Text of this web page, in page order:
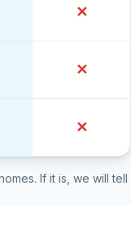
✕No
✕No
✕No
If it is, we will tell